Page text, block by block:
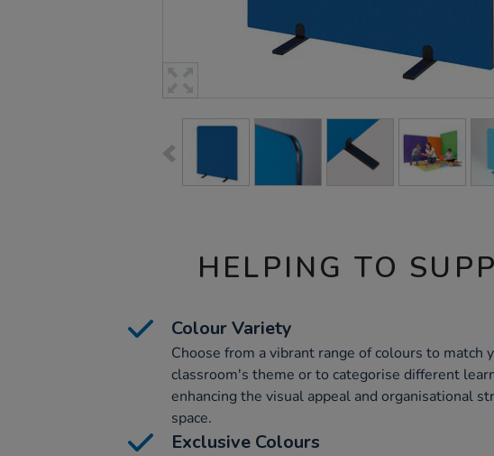
HELPING TO
Colour Variety
Choose from a vibrant range of colours to match
classroom's theme or to categorise different
enhancing the visual appeal and organisational
space.
Exclusive Colours